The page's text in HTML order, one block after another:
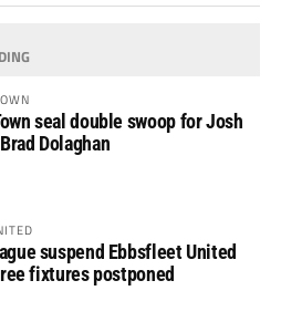
seal double swoop for Josh
Dolaghan
suspend Ebbsfleet United
fixtures postponed